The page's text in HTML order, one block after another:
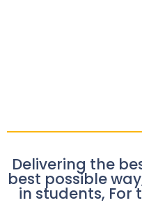
Delivering the
best possible
in students, For